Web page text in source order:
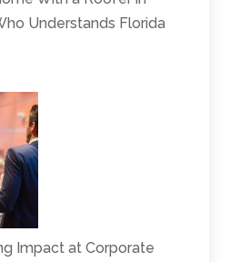
Understands Florida
Impact at Corporate